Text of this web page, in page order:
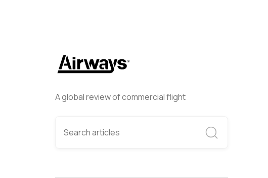
A global review of commercial flight